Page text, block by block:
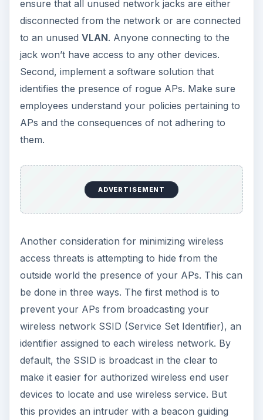
ensure that all unused network jacks are either
disconnected from the network or are connected
to an unused VLAN. Anyone connecting to the
jack won’t have access to any other devices.
Second, implement a software solution that
identifies the presence of rogue APs. Make sure
employees understand your policies pertaining to
APs and the consequences of not adhering to
them.
ADVERTISEMENT
Another consideration for minimizing wireless
access threats is attempting to hide from the
outside world the presence of your APs. This can
be done in three ways. The first method is to
prevent your APs from broadcasting your
wireless network SSID (Service Set Identifier), an
identifier assigned to each wireless network. By
default, the SSID is broadcast in the clear to
make it easier for authorized wireless end user
devices to locate and use wireless service. But
this provides an intruder with a beacon guiding